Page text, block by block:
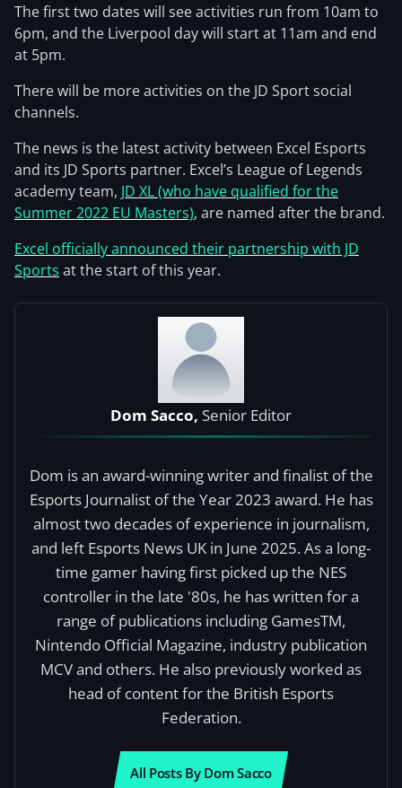
The first two dates will see activities run from 10am to
6pm, and the Liverpool day will start at 11am and end
at 5pm.
There will be more activities on the JD Sport social
channels.
The news is the latest activity between Excel Esports
and its JD Sports partner. Excel’s League of Legends
academy team, JD XL (who have qualified for the
Summer 2022 EU Masters), are named after the brand.
Excel officially announced their partnership with JD
Sports at the start of this year.
Dom Sacco, Senior Editor
Dom is an award-winning writer and finalist of the
Esports Journalist of the Year 2023 award. He has
almost two decades of experience in journalism,
and left Esports News UK in June 2025. As a long-
time gamer having first picked up the NES
controller in the late '80s, he has written for a
range of publications including GamesTM,
Nintendo Official Magazine, industry publication
MCV and others. He also previously worked as
head of content for the British Esports
Federation.
All Posts By Dom Sacco